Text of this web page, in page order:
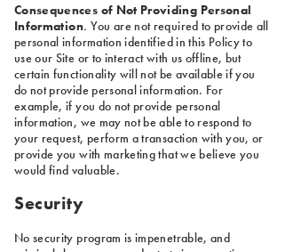
Consequences of Not Providing Personal
Information. You are not required to provide all
personal information identified in this Policy to
use our Site or to interact with us offline, but
certain functionality will not be available if you
do not provide personal information. For
example, if you do not provide personal
information, we may not be able to respond to
your request, perform a transaction with you, or
provide you with marketing that we believe you
would find valuable.
Security
No security program is impenetrable, and